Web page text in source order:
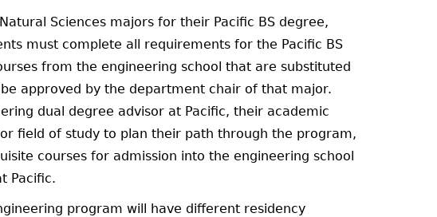
Sciences majors for their Pacific BS degree,
must complete all requirements for the Pacific BS
from the engineering school that are substituted
approved by the department chair of that major.
dual degree advisor at Pacific, their academic
field of study to plan their path through the program,
courses for admission into the engineering school
Pacific.
program will have different residency